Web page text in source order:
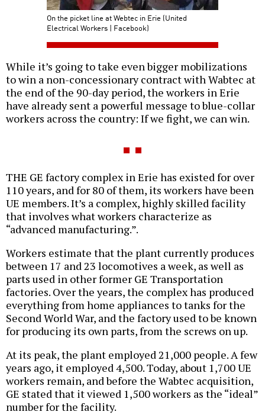
On the picket line at Webtec in Erie (United
Electrical Workers | Facebook)
While it’s going to take even bigger mobilizations
to win a non-concessionary contract with Wabtec at
the end of the 90-day period, the workers in Erie
have already sent a powerful message to blue-collar
workers across the country: If we fight, we can win.
THE GE factory complex in Erie has existed for over
110 years, and for 80 of them, its workers have been
UE members. It’s a complex, highly skilled facility
that involves what workers characterize as
“advanced manufacturing.”.
Workers estimate that the plant currently produces
between 17 and 23 locomotives a week, as well as
parts used in other former GE Transportation
factories. Over the years, the complex has produced
everything from home appliances to tanks for the
Second World War, and the factory used to be known
for producing its own parts, from the screws on up.
At its peak, the plant employed 21,000 people. A few
years ago, it employed 4,500. Today, about 1,700 UE
workers remain, and before the Wabtec acquisition,
GE stated that it viewed 1,500 workers as the “ideal”
number for the facility.